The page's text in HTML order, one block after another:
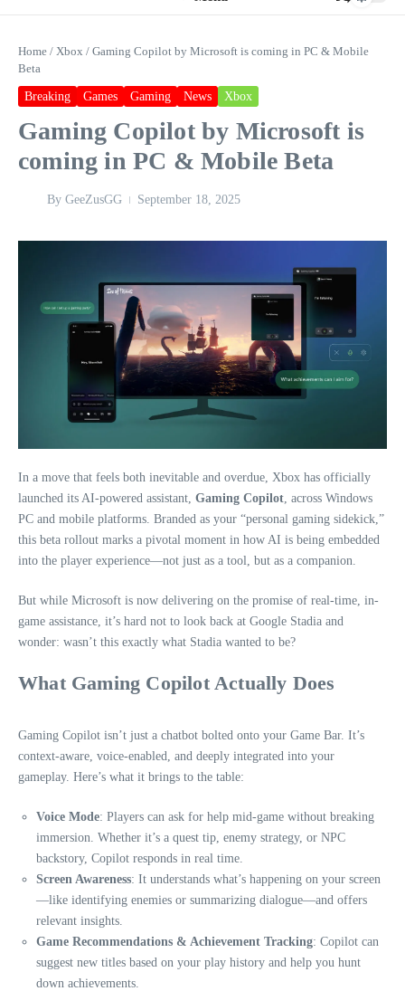
Home / Xbox / Gaming Copilot by Microsoft is coming in PC & Mobile
Beta
Breaking Games Gaming News Xbox
Gaming Copilot by Microsoft is
coming in PC & Mobile Beta
By GeeZusGG September 18, 2025
In a move that feels both inevitable and overdue, Xbox has officially
launched its AI-powered assistant, Gaming Copilot , across Windows
PC and mobile platforms. Branded as your “personal gaming sidekick,”
this beta rollout marks a pivotal moment in how AI is being embedded
into the player experience—not just as a tool, but as a companion.
But while Microsoft is now delivering on the promise of real-time, in-
game assistance, it’s hard not to look back at Google Stadia and
wonder: wasn’t this exactly what Stadia wanted to be?
What Gaming Copilot Actually Does
Gaming Copilot isn’t just a chatbot bolted onto your Game Bar. It’s
context-aware, voice-enabled, and deeply integrated into your
gameplay. Here’s what it brings to the table:
Voice Mode: Players can ask for help mid-game without breaking
immersion. Whether it’s a quest tip, enemy strategy, or NPC
backstory, Copilot responds in real time.
Screen Awareness: It understands what’s happening on your screen
—like identifying enemies or summarizing dialogue—and offers
relevant insights.
Game Recommendations & Achievement Tracking: Copilot can
suggest new titles based on your play history and help you hunt
down achievements.